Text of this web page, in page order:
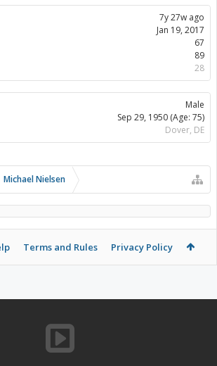
7y 27w ago
Jan 19, 2017
67
89
28
Male
Sep 29, 1950 (Age: 75)
Dover, DE
Michael Nielsen
Terms and Rules Privacy Policy